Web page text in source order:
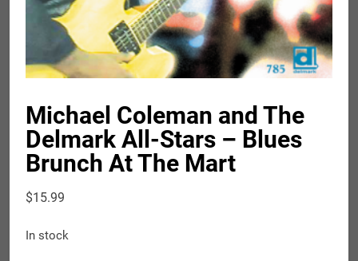
Michael Coleman and The
Delmark All-Stars – Blues
Brunch At The Mart
$15.99
In stock